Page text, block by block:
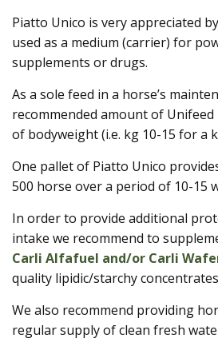
Piatto Unico is very appreciated
used as a medium (carrier) for
supplements or drugs.
As a sole feed in a horse’s
recommended amount of Unifeed
of bodyweight (i.e. kg 10-15 for a
One pallet of Piatto Unico
500 horse over a period of 10-15
In order to provide additional
intake we recommend to
Carli Alfafuel and/or Carli
quality lipidic/starchy
We also recommend providing
regular supply of clean fresh